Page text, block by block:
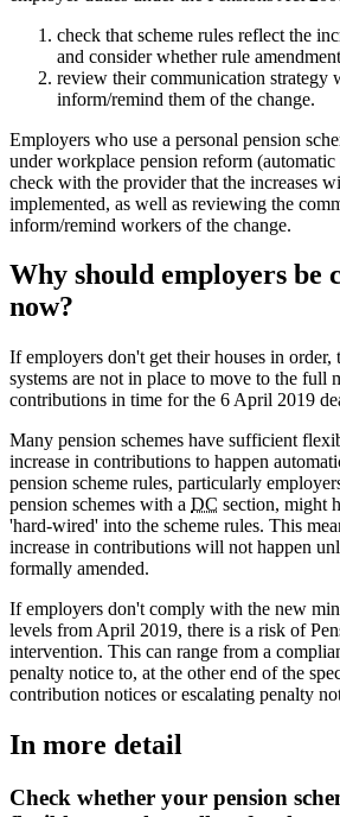
check that scheme rules reflect the
and consider whether rule
review their communication strategy
inform/remind them of the change.
Employers who use a personal pension
under workplace pension reform
check with the provider that the increases
implemented, as well as reviewing the
inform/remind workers of the change.
Why should employers be
now?
If employers don't get their houses in
systems are not in place to move to the full
contributions in time for the 6 April 2019
Many pension schemes have sufficient
increase in contributions to happen
pension scheme rules, particularly
pension schemes with a DC section, might
'hard-wired' into the scheme rules. This
increase in contributions will not happen
formally amended.
If employers don't comply with the new
levels from April 2019, there is a risk of
intervention. This can range from a
penalty notice to, at the other end of the
contribution notices or escalating penalty
In more detail
Check whether your pension